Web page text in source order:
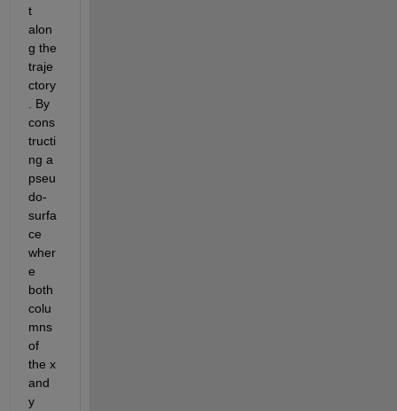
t
alon
g the
traje
ctory
. By
cons
tructi
ng a
pseu
do-
surfa
ce
wher
e
both
colu
mns
of
the x
and
y